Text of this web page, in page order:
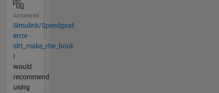
Answered
Simulink/Speedgoat
error -
slrt_make_rtw_hook
I
would
recommend
using